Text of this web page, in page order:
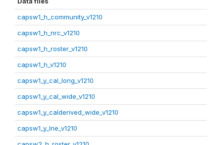
capsw1_h_community_v1210
capsw1_h_nrc_v1210
capsw1_h_roster_v1210
capsw1_h_v1210
capsw1_y_cal_long_v1210
capsw1_y_cal_wide_v1210
capsw1_y_calderived_wide_v1210
capsw1_y_lne_v1210